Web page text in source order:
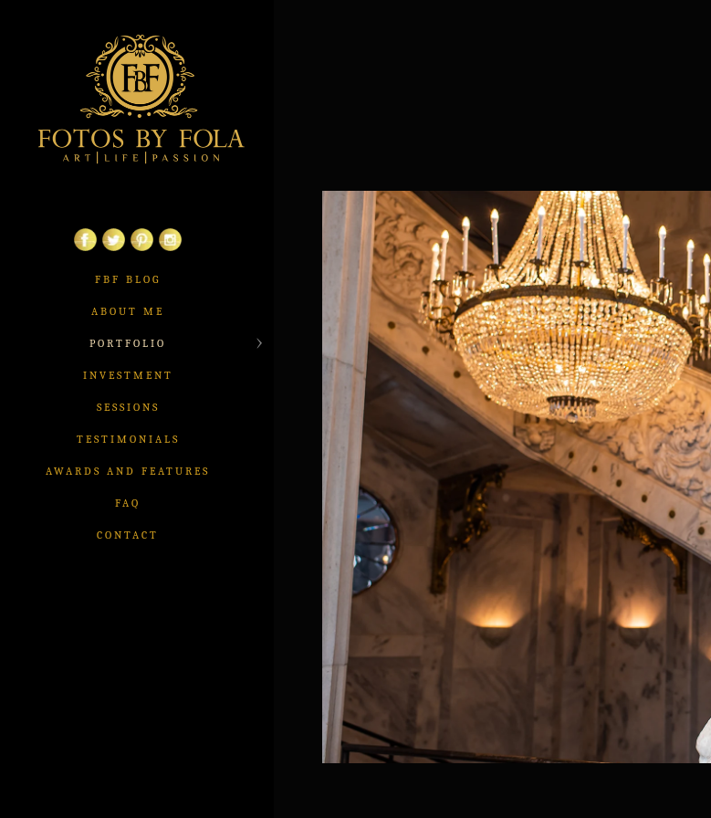
FBF BLOG
ABOUT ME
PORTFOLIO
INVESTMENT
SESSIONS
TESTIMONIALS
AWARDS AND FEATURES
FAQ
CONTACT